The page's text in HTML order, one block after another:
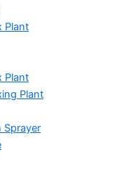
Plant
Plant
Plant
Sprayer